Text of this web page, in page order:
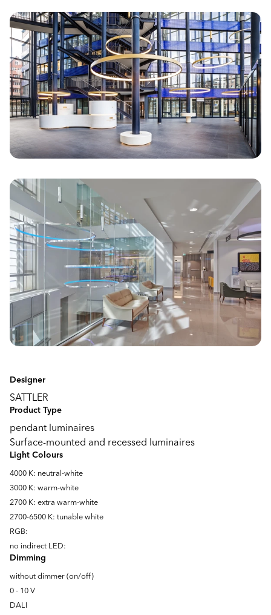
Designer
SATTLER
Product Type
pendant luminaires
Surface-mounted and recessed luminaires
Light Colours
4000 K: neutral-white
3000 K: warm-white
2700 K: extra warm-white
2700-6500 K: tunable white
RGB:
no indirect LED:
Dimming
without dimmer (on/off)
0 - 10 V
DALI